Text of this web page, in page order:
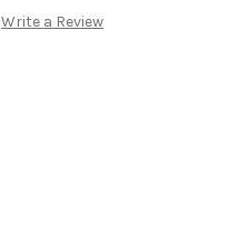
Write a Review